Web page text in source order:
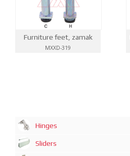
Furniture feet, zamak
MXXD-319
Hinges
Sliders